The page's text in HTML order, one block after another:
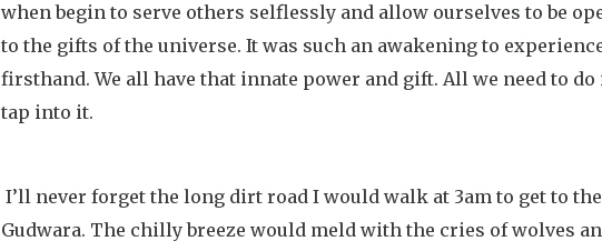
when begin to serve others selflessly and allow ourselves to be
to the gifts of the universe. It was such an awakening to
firsthand. We all have that innate power and gift. All we need to do
tap into it.
I’ll never forget the long dirt road I would walk at 3am to get to the
Gudwara. The chilly breeze would meld with the cries of wolves